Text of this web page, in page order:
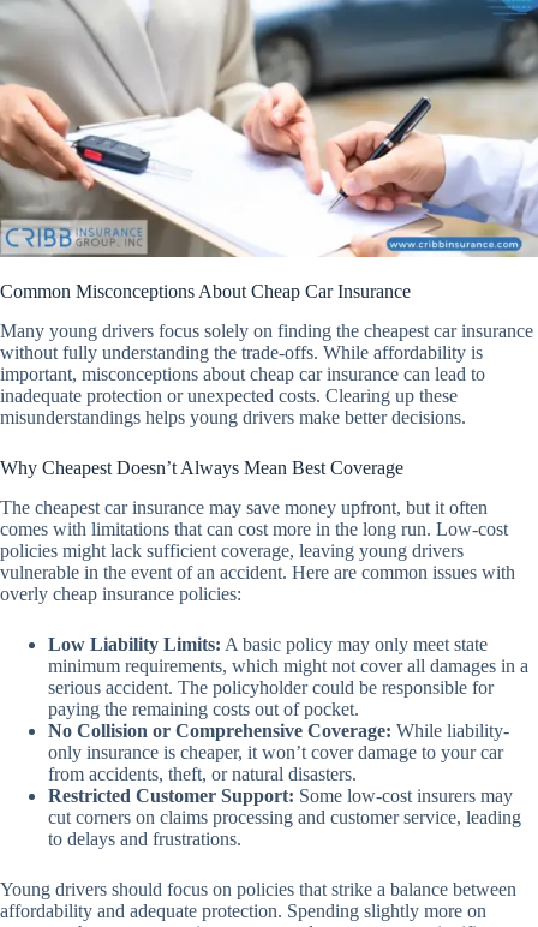
Common Misconceptions About Cheap Car Insurance
Many young drivers focus solely on finding the cheapest car insurance
without fully understanding the trade-offs. While affordability is
important, misconceptions about cheap car insurance can lead to
inadequate protection or unexpected costs. Clearing up these
misunderstandings helps young drivers make better decisions.
Why Cheapest Doesn’t Always Mean Best Coverage
The cheapest car insurance may save money upfront, but it often
comes with limitations that can cost more in the long run. Low-cost
policies might lack sufficient coverage, leaving young drivers
vulnerable in the event of an accident. Here are common issues with
overly cheap insurance policies:
Low Liability Limits: A basic policy may only meet state
minimum requirements, which might not cover all damages in a
serious accident. The policyholder could be responsible for
paying the remaining costs out of pocket.
No Collision or Comprehensive Coverage: While liability-
only insurance is cheaper, it won’t cover damage to your car
from accidents, theft, or natural disasters.
Restricted Customer Support: Some low-cost insurers may
cut corners on claims processing and customer service, leading
to delays and frustrations.
Young drivers should focus on policies that strike a balance between
affordability and adequate protection. Spending slightly more on